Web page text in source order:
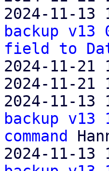
2024-11-13
backup
field to
2024-11-
2024-11-
2024-11-13
backup
command
2024-11-13